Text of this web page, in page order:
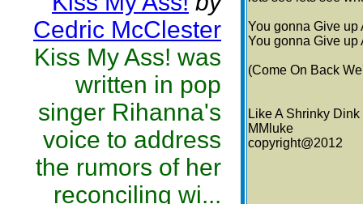
Cedric McClester
Kiss My Ass! was
written in pop
singer Rihanna's
voice to address
the rumors of her
reconciling wi...
You gonna Give up
You gonna Give up
(Come On Back
Like A Shrinky Dink
MMluke
copyright@2012